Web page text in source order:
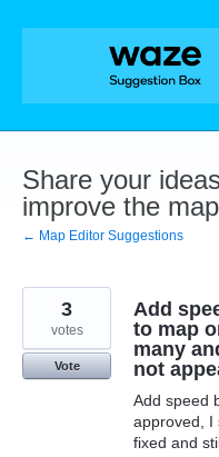
Skip
Share your
improve the
← Map Editor Suggestions
Add
to map
many
not
Add speed
approved, I
fixed and
3
votes
Vote